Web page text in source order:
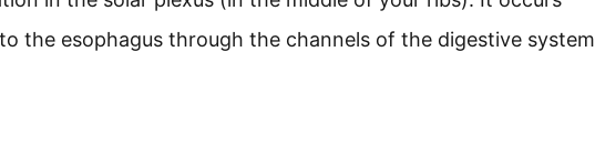
the esophagus through the channels of the digestive system